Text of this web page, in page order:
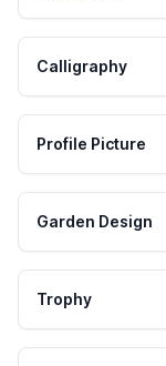
Calligraphy
Profile Picture
Garden Design
Trophy